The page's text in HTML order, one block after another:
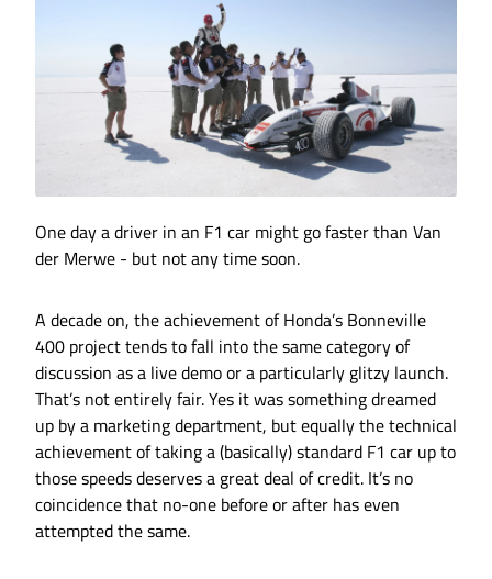
One day a driver in an F1 car might go faster than Van
der Merwe - but not any time soon.
A decade on, the achievement of Honda’s Bonneville
400 project tends to fall into the same category of
discussion as a live demo or a particularly glitzy launch.
That’s not entirely fair. Yes it was something dreamed
up by a marketing department, but equally the technical
achievement of taking a (basically) standard F1 car up to
those speeds deserves a great deal of credit. It’s no
coincidence that no-one before or after has even
attempted the same.